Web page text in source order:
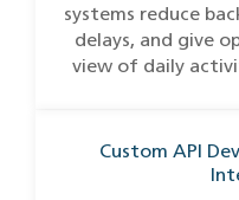
systems reduce
delays, and give
view of daily
Custom API